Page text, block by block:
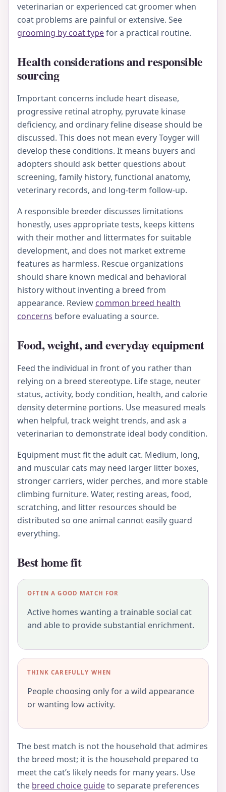
veterinarian or experienced cat groomer when
coat problems are painful or extensive. See
grooming by coat typefor a practical routine.
Health considerations and responsible
sourcing
Important concerns include heart disease,
progressive retinal atrophy, pyruvate kinase
deficiency, and ordinary feline disease should be
discussed. This does not mean every Toyger will
develop these conditions. It means buyers and
adopters should ask better questions about
screening, family history, functional anatomy,
veterinary records, and long-term follow-up.
A responsible breeder discusses limitations
honestly, uses appropriate tests, keeps kittens
with their mother and littermates for suitable
development, and does not market extreme
features as harmless. Rescue organizations
should share known medical and behavioral
history without inventing a breed from
appearance. Review common breed health
concerns before evaluating a source.
Food, weight, and everyday equipment
Feed the individual in front of you rather than
relying on a breed stereotype. Life stage, neuter
status, activity, body condition, health, and calorie
density determine portions. Use measured meals
when helpful, track weight trends, and ask a
veterinarian to demonstrate ideal body condition.
Equipment must fit the adult cat. Medium, long,
and muscular cats may need larger litter boxes,
stronger carriers, wider perches, and more stable
climbing furniture. Water, resting areas, food,
scratching, and litter resources should be
distributed so one animal cannot easily guard
everything.
Best home fit
OFTEN A GOOD MATCH FOR
Active homes wanting a trainable social cat
and able to provide substantial enrichment.
THINK CAREFULLY WHEN
People choosing only for a wild appearance
or wanting low activity.
The best match is not the household that admires
the breed most; it is the household prepared to
meet the cat’s likely needs for many years. Use
the breed choice guideto separate preferences